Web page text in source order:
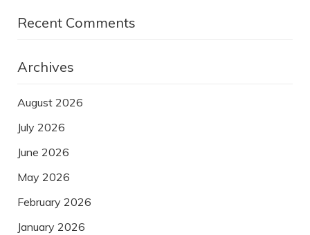
Recent Comments
Archives
August 2026
July 2026
June 2026
May 2026
February 2026
January 2026